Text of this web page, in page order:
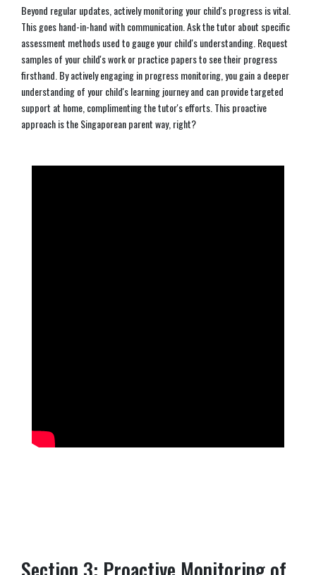
Beyond regular updates, actively monitoring your child's progress is vital.
This goes hand-in-hand with communication. Ask the tutor about specific
assessment methods used to gauge your child's understanding. Request
samples of your child's work or practice papers to see their progress
firsthand. By actively engaging in progress monitoring, you gain a deeper
understanding of your child's learning journey and can provide targeted
support at home, complimenting the tutor's efforts. This proactive
approach is the Singaporean parent way, right?